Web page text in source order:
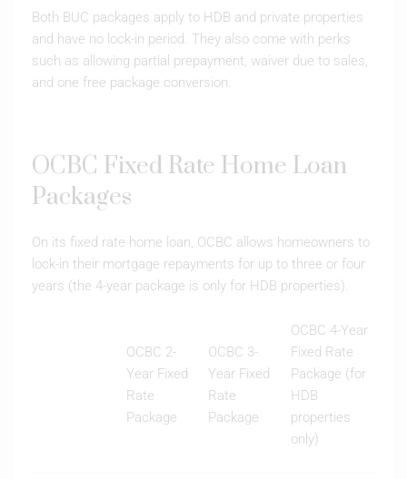
Both BUC packages apply to HDB and private properties
and have no lock-in period. They also come with perks
such as allowing partial prepayment, waiver due to sales,
and one free package conversion.
OCBC Fixed Rate Home Loan
Packages
On its fixed rate home loan, OCBC allows homeowners to
lock-in their mortgage repayments for up to three or four
years (the 4-year package is only for HDB properties).
OCBC 2-
Year Fixed
Rate
Package
OCBC 3-
Year Fixed
Rate
Package
OCBC 4-Year
Fixed Rate
Package (for
HDB
properties
only)